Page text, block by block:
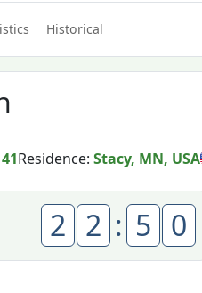
Historical
41Residence:Stacy, MN, USA
2 2 : 5 0